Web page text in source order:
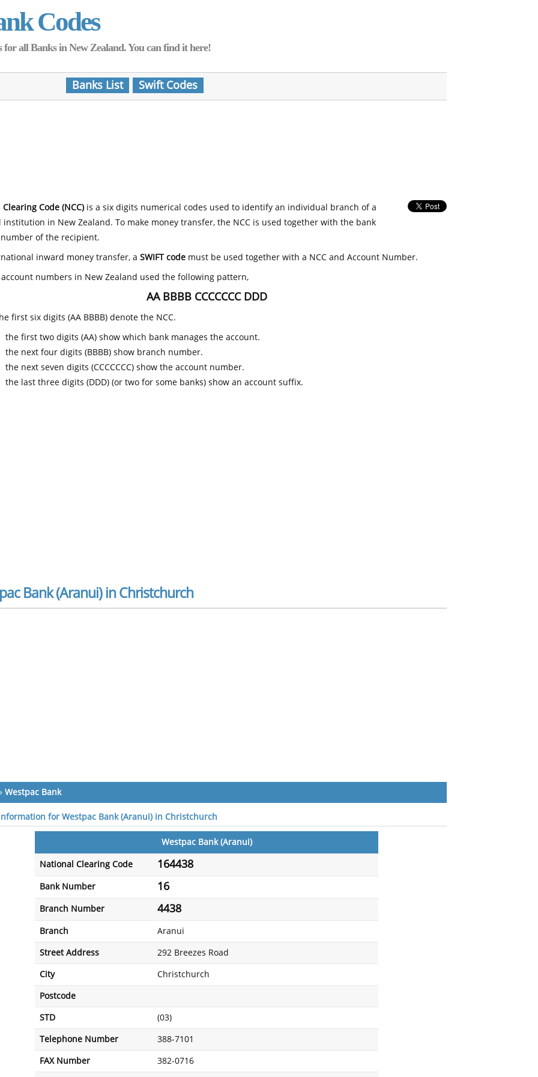
Codes
all Banks in New Zealand. You can find it here!
Banks List Swift Codes
Code (NCC)is a six digits numerical codes used to identify an individual branch of a
institution in New Zealand. To make money transfer, the NCC is used together with the bank
of the recipient.
inward money transfer, a SWIFT code must be used together with a NCC and Account Number.
numbers in New Zealand used the following pattern,
AA BBBB CCCCCCC DDD
first six digits (AA BBBB) denote the NCC.
the first two digits (AA) show which bank manages the account.
the next four digits (BBBB) show branch number.
the next seven digits (CCCCCCC) show the account number.
the last three digits (DDD) (or two for some banks) show an account suffix.
Bank (Aranui) in Christchurch
Westpac Bank
for Westpac Bank (Aranui) in Christchurch
Westpac Bank (Aranui)
National Clearing Code 164438
Bank Number 16
Branch Number 4438
Branch Aranui
Street Address 292 Breezes Road
City Christchurch
Postcode
STD (03)
Telephone Number 388-7101
FAX Number 382-0716